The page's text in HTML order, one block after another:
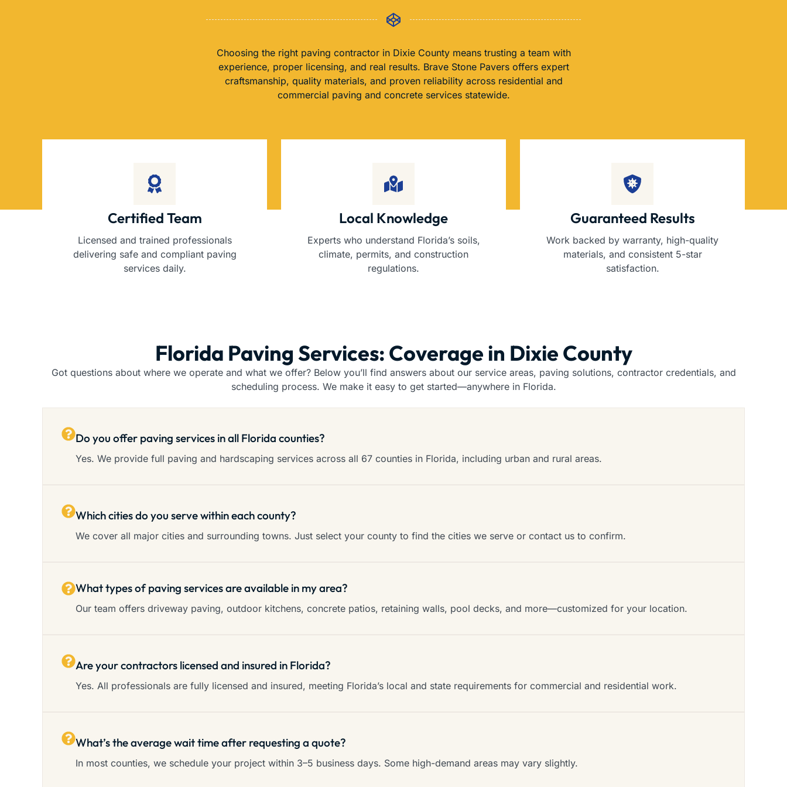
Choosing the right paving contractor in Dixie County means trusting a team with
experience, proper licensing, and real results. Brave Stone Pavers offers expert
craftsmanship, quality materials, and proven reliability across residential and
commercial paving and concrete services statewide.
Certified Team
Licensed and trained professionals
delivering safe and compliant paving
services daily.
Local Knowledge
Experts who understand Florida’s soils,
climate, permits, and construction
regulations.
Guaranteed Results
Work backed by warranty, high-quality
materials, and consistent 5-star
satisfaction.
Florida Paving Services: Coverage in Dixie County
Got questions about where we operate and what we offer? Below you’ll find answers about our service areas, paving solutions, contractor credentials, and
scheduling process. We make it easy to get started—anywhere in Florida.
Do you offer paving services in all Florida counties?
Yes. We provide full paving and hardscaping services across all 67 counties in Florida, including urban and rural areas.
Which cities do you serve within each county?
We cover all major cities and surrounding towns. Just select your county to find the cities we serve or contact us to confirm.
What types of paving services are available in my area?
Our team offers driveway paving, outdoor kitchens, concrete patios, retaining walls, pool decks, and more—customized for your location.
Are your contractors licensed and insured in Florida?
Yes. All professionals are fully licensed and insured, meeting Florida’s local and state requirements for commercial and residential work.
What’s the average wait time after requesting a quote?
In most counties, we schedule your project within 3–5 business days. Some high-demand areas may vary slightly.